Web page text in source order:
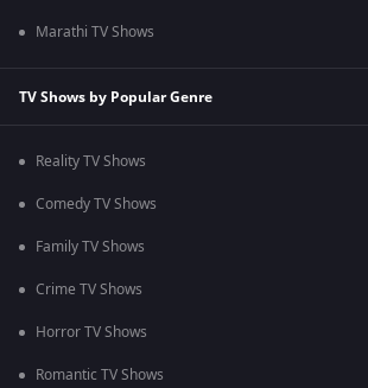
Marathi TV Shows
TV Shows by Popular Genre
Reality TV Shows
Comedy TV Shows
Family TV Shows
Crime TV Shows
Horror TV Shows
Romantic TV Shows